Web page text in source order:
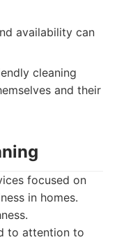
availability can
cleaning
and their
focused on
in homes.
to attention to